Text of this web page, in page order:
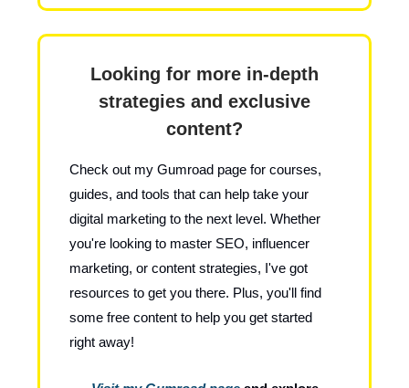
Looking for more in-depth
strategies and exclusive
content?
Check out my Gumroad page for courses,
guides, and tools that can help take your
digital marketing to the next level. Whether
you're looking to master SEO, influencer
marketing, or content strategies, I've got
resources to get you there. Plus, you'll find
some free content to help you get started
right away!